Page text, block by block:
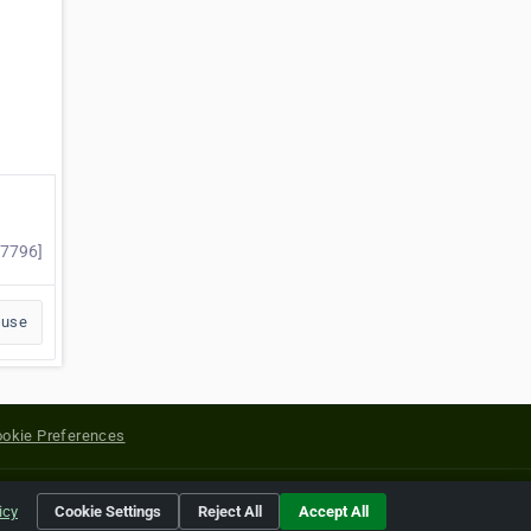
Preferences
of their respective holders.
Cookie Settings Reject All Accept All